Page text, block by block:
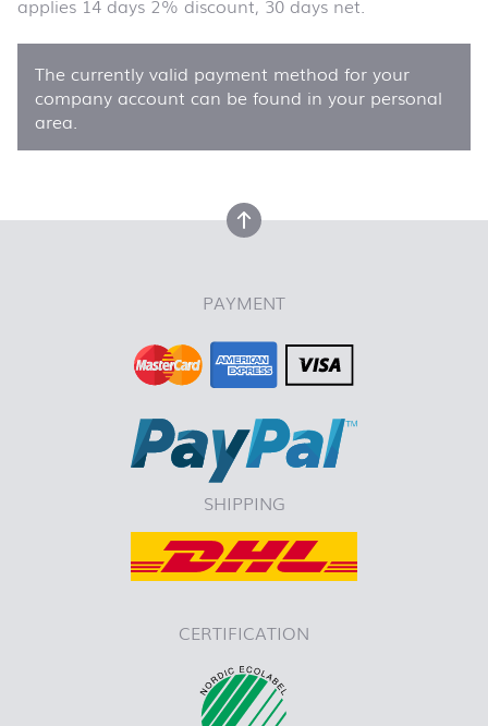
The currently valid payment method for your
company account can be found in your personal
area.
back to top
PAYMENT
SHIPPING
CERTIFICATION